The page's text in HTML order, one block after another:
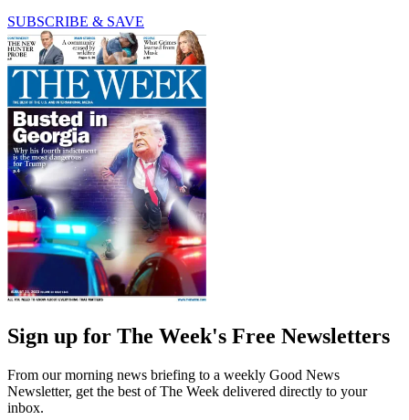
SUBSCRIBE & SAVE
Sign up for The Week's Free Newsletters
From our morning news briefing to a weekly Good News
Newsletter, get the best of The Week delivered directly to your
inbox.